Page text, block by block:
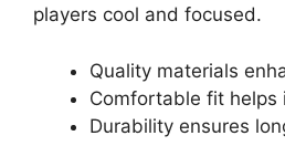
players cool and focused.
Quality materials
Comfortable fit helps
Durability ensures